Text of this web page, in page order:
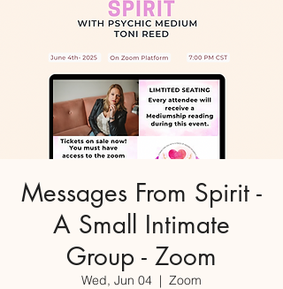
Messages From Spirit -
A Small Intimate
Group - Zoom
Wed, Jun 04
  |
Zoom